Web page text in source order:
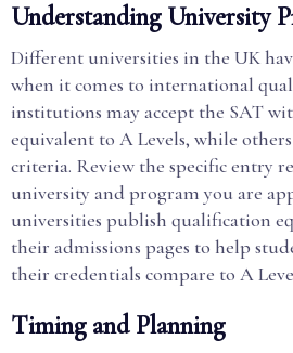
Understanding University
Different universities in the UK
when it comes to international
institutions may accept the SAT
equivalent to A Levels, while
criteria. Review the specific entry
university and program you are
universities publish qualification
their admissions pages to help
their credentials compare to A
Timing and Planning